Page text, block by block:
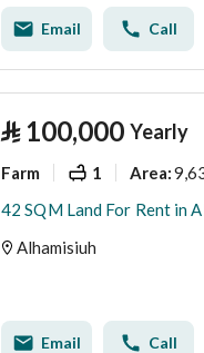
Email Call
⃁ 100,000 Yearly
Farm 1 Area:
42 SQM Land For Rent in
Alhamisiuh
Email Call